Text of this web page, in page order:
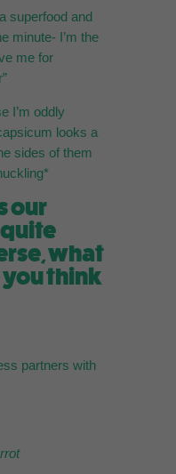
superfood and
minute- I’m the
me for
I’m oddly
looks a
sides of them
our
quite
what
think
partners with